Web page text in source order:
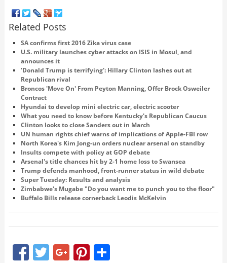
Related Posts
SA confirms first 2016 Zika virus case
U.S. military launches cyber attacks on ISIS in Mosul, and
announces it
'Donald Trump is terrifying': Hillary Clinton lashes out at
Republican rival
Broncos 'Move On' From Peyton Manning, Offer Brock Osweiler
Contract
Hyundai to develop mini electric car, electric scooter
What you need to know before Kentucky's Republican Caucus
Clinton looks to close Sanders out in March
UN human rights chief warns of implications of Apple-FBI row
North Korea's Kim Jong-un orders nuclear arsenal on standby
Insults compete with policy at GOP debate
Arsenal's title chances hit by 2-1 home loss to Swansea
Trump defends manhood, front-runner status in wild debate
Super Tuesday: Results and analysis
Zimbabwe's Mugabe "Do you want me to punch you to the floor"
Buffalo Bills release cornerback Leodis McKelvin
FacebookTwitter Google+PinterestShare